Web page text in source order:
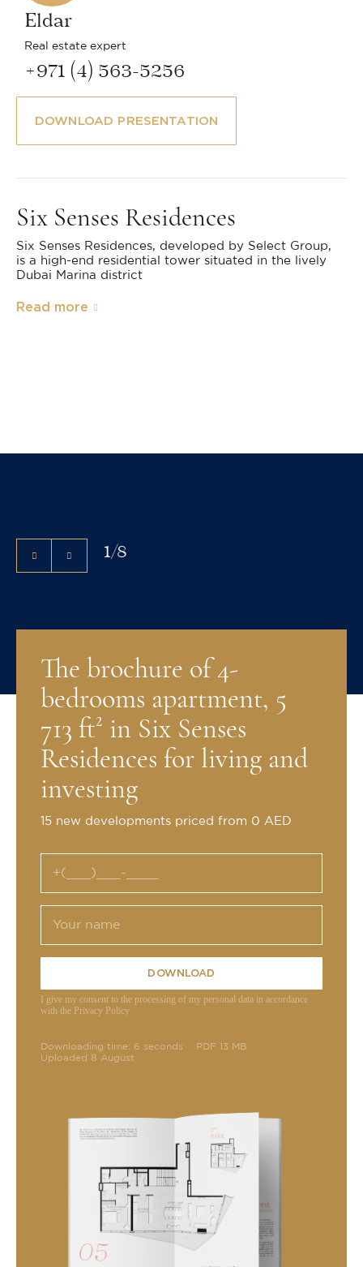
Eldar
Real estate expert
+971 (4) 563-5256
DOWNLOAD PRESENTATION
Six Senses Residences
Six Senses Residences, developed by Select Group,
is a high-end residential tower situated in the lively
Dubai Marina district
Read more
1/8
The brochure of 4-
bedrooms apartment, 5
713 ft² in Six Senses
Residences for living and
investing
15 new developments priced from 0 AED
DOWNLOAD
I give my consent to the processing of my personal data in accordance
with the Privacy Policy
Downloading time: 6 seconds
PDF 13 MB
Uploaded 8 August